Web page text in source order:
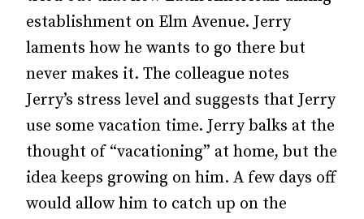
establishment on Elm Avenue. Jerry
laments how he wants to go there but
never makes it. The colleague notes
Jerry’s stress level and suggests that Jerry
use some vacation time. Jerry balks at the
thought of “vacationing” at home, but the
idea keeps growing on him. A few days off
would allow him to catch up on the